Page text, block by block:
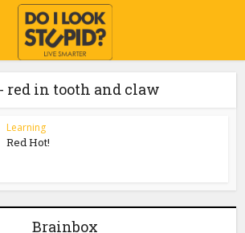
red in tooth and claw
Learning
Red Hot!
Brainbox